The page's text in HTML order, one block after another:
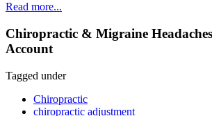
Read more...
Chiropractic & Migraine
Account
Tagged under
Chiropractic
chiropractic adjustment